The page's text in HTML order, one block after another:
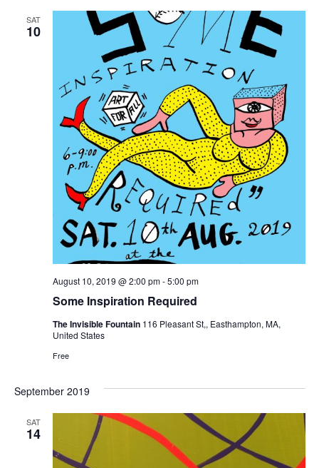
SAT
10
Some Inspiration Required
August 10, 2019 @ 2:00 pm-5:00 pm
The Invisible Fountain 116 Pleasant St,, Easthampton, MA,
United States
Free
September 2019
SAT
14